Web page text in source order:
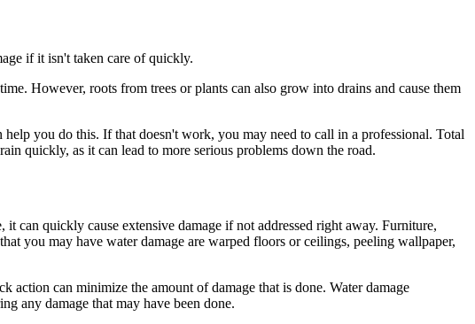
if it isn't taken care of quickly.
However, roots from trees or plants can also grow into drains and cause them
you do this. If that doesn't work, you may need to call in a professional. Total
quickly, as it can lead to more serious problems down the road.
can quickly cause extensive damage if not addressed right away. Furniture,
you may have water damage are warped floors or ceilings, peeling wallpaper,
action can minimize the amount of damage that is done. Water damage
any damage that may have been done.